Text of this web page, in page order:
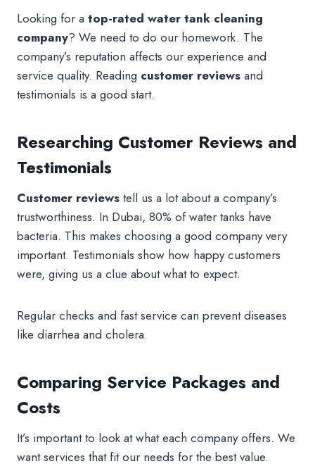
Looking for a top-rated water tank cleaning
company? We need to do our homework. The
company’s reputation affects our experience and
service quality. Reading customer reviews and
testimonials is a good start.
Researching Customer Reviews and
Testimonials
Customer reviews tell us a lot about a company’s
trustworthiness. In Dubai, 80% of water tanks have
bacteria. This makes choosing a good company very
important. Testimonials show how happy customers
were, giving us a clue about what to expect.
Regular checks and fast service can prevent diseases
like diarrhea and cholera.
Comparing Service Packages and
Costs
It’s important to look at what each company offers. We
want services that fit our needs for the best value.